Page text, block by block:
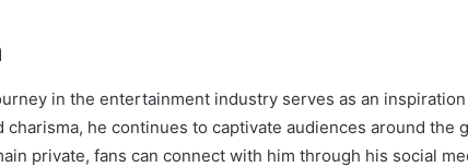
in the entertainment industry serves as an
charisma, he continues to captivate audiences around the
private, fans can connect with him through his social